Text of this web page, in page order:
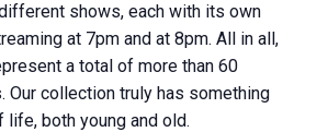
shows, each with its own
at 7pm and at 8pm. All in all,
a total of more than 60
Our collection truly has something
both young and old.